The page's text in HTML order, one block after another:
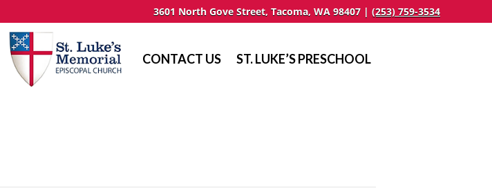
3601 North Gove Street, Tacoma, WA 98407 | (253) 759-3534
CONTACT US ST. LUKE’S PRESCHOOL